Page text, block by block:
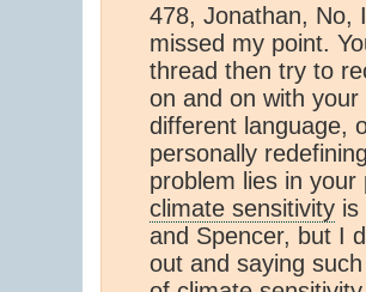
478, Jonathan, No,
missed my point.
thread then try to
on and on with
different language,
personally
problem lies in
climate sensitivity is
and Spencer, but I
out and saying